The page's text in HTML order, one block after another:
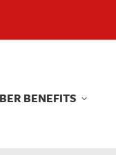
BENEFITS
BENEFITS